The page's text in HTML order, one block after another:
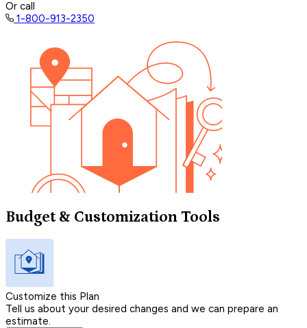
Or call
1-800-913-2350
Budget & Customization Tools
Customize this Plan
Tell us about your desired changes and we can prepare an
estimate.